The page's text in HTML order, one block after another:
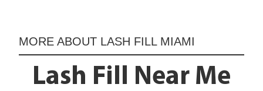
MORE ABOUT LASH FILL MIAMI
Lash Fill Near Me